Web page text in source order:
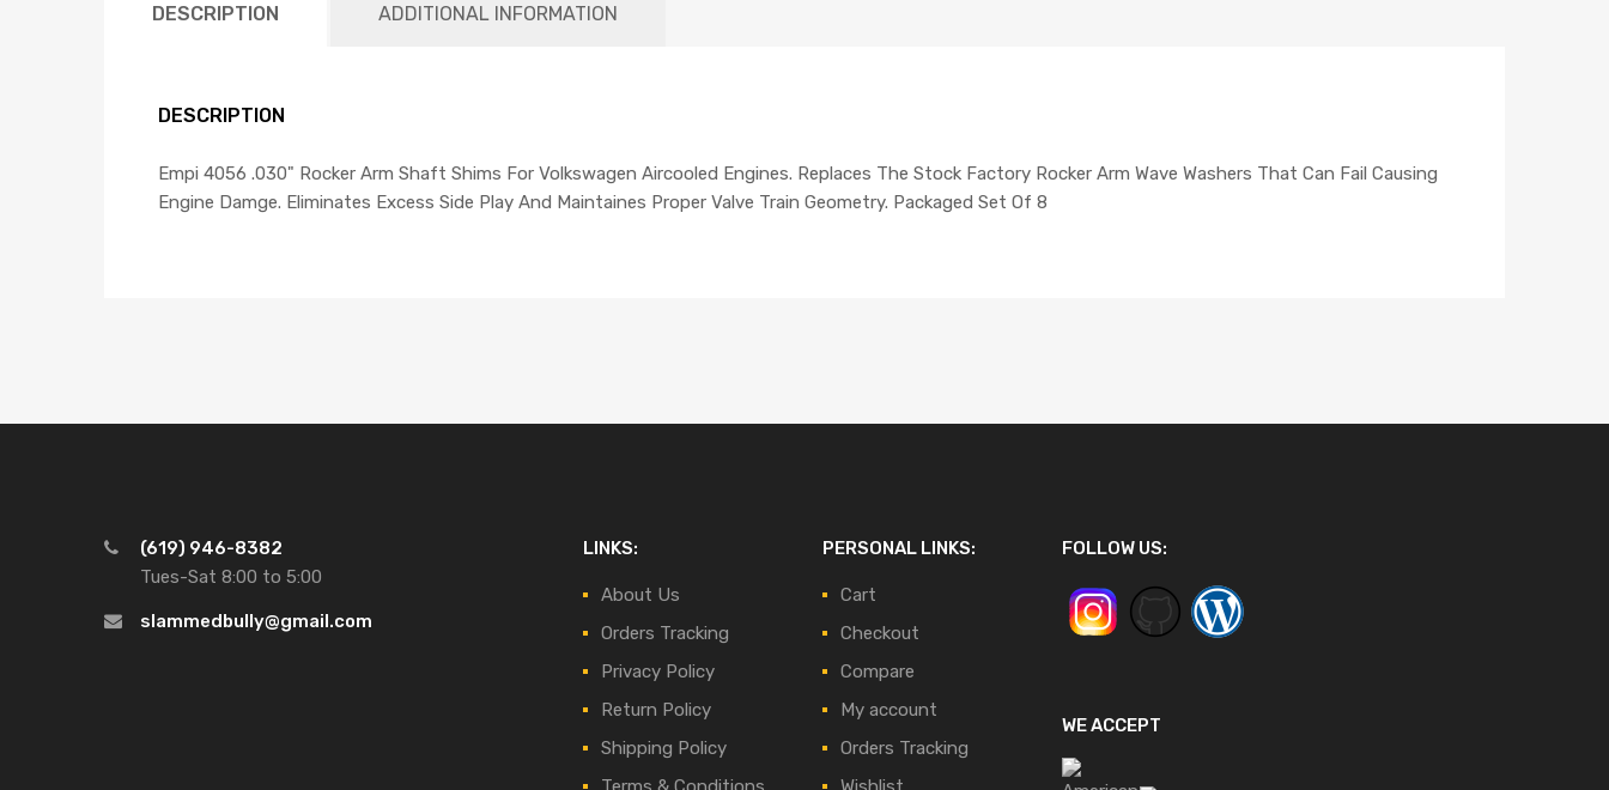
DESCRIPTION ADDITIONAL INFORMATION
DESCRIPTION
Empi 4056 .030" Rocker Arm Shaft Shims For Volkswagen Aircooled Engines. Replaces The Stock Factory Rocker Arm Wave Washers That Can Fail Causing
Engine Damge. Eliminates Excess Side Play And Maintaines Proper Valve Train Geometry. Packaged Set Of 8
(619) 946-8382
Tues-Sat 8:00 to 5:00
slammedbully@gmail.com
LINKS:
About Us
Orders Tracking
Privacy Policy
Return Policy
Shipping Policy
PERSONAL LINKS:
Cart
Checkout
Compare
My account
Orders Tracking
FOLLOW US:
WE ACCEPT